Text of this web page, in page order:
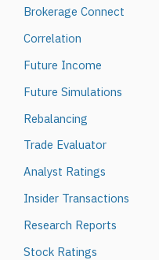
Brokerage Connect
Correlation
Future Income
Future Simulations
Rebalancing
Trade Evaluator
Analyst Ratings
Insider Transactions
Research Reports
Stock Ratings